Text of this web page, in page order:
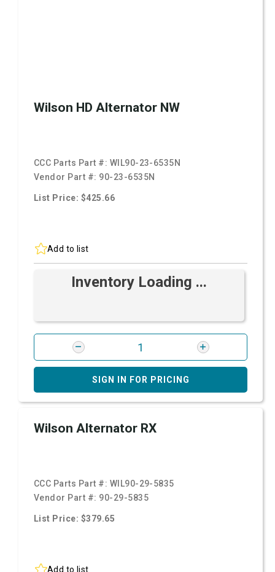
Wilson HD Alternator NW
CCC Parts Part #: WIL90-23-6535N
Vendor Part #: 90-23-6535N
List Price: $425.66
Add to list
Inventory Loading ...
SIGN IN FOR PRICING
Wilson Alternator RX
CCC Parts Part #: WIL90-29-5835
Vendor Part #: 90-29-5835
List Price: $379.65
Add to list